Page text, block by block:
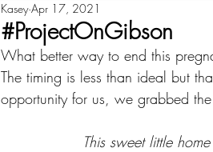
#ProjectOnGibson
Kasey Apr 17, 2021
What better way to end this
The timing is less than ideal but
opportunity for us, we grabbed
This sweet little